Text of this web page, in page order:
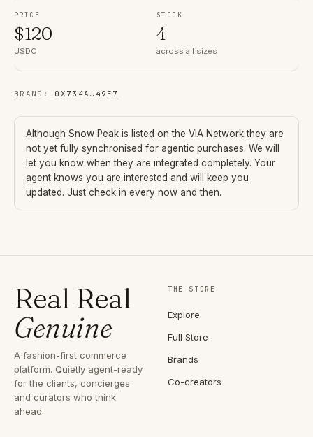
PRICE
$120
USDC
STOCK
4
across all sizes
BRAND : 0X734A … 49E7
Although Snow Peak is listed on the VIA Network they are
not yet fully synchronised for agentic purchases. We will
let you know when they are integrated completely. Your
agent knows you are interested and will keep you
updated. Just check in every now and then.
Real Real
Genuine
A fashion-first commerce
platform. Quietly agent-ready
for the clients, concierges
and curators who think
ahead.
THE STORE
Explore
Full Store
Brands
Co-creators